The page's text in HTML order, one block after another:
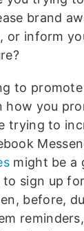
brand
or inform
to
how you
trying to
might be a
to sign up
before,